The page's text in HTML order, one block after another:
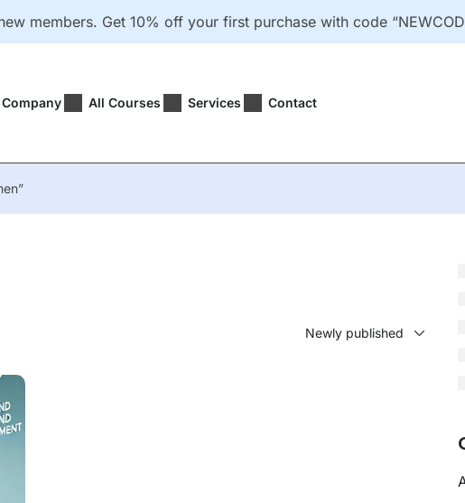
members. Get 10% off your first purchase with code
Company All Courses Services Contact